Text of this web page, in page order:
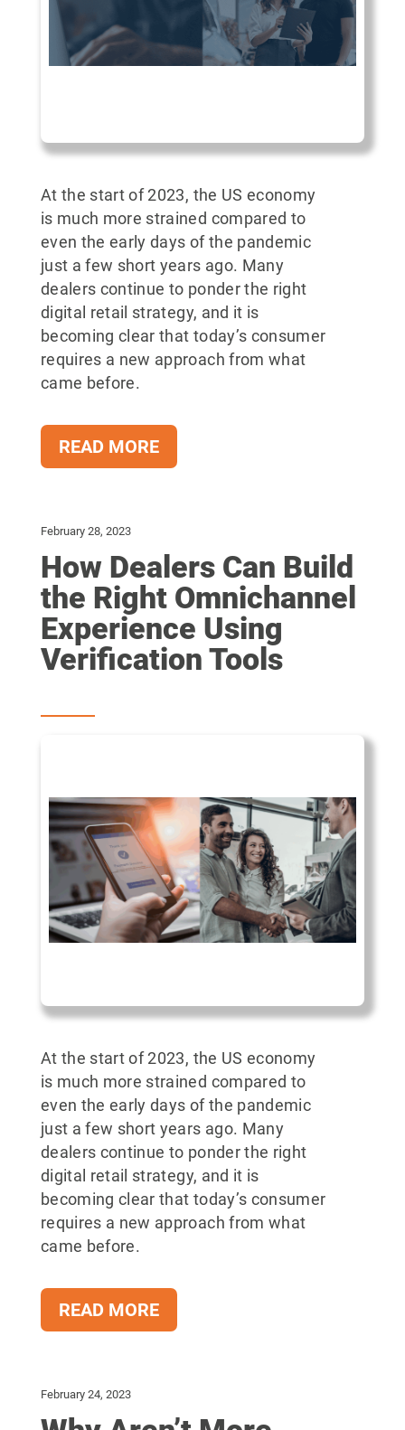
At the start of 2023, the US economy
is much more strained compared to
even the early days of the pandemic
just a few short years ago. Many
dealers continue to ponder the right
digital retail strategy, and it is
becoming clear that today’s consumer
requires a new approach from what
came before.
READ MORE
February 28, 2023
How Dealers Can Build
the Right Omnichannel
Experience Using
Verification Tools
At the start of 2023, the US economy
is much more strained compared to
even the early days of the pandemic
just a few short years ago. Many
dealers continue to ponder the right
digital retail strategy, and it is
becoming clear that today’s consumer
requires a new approach from what
came before.
READ MORE
February 24, 2023